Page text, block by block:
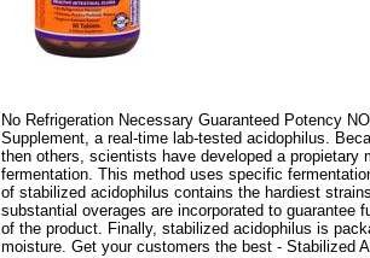
No Refrigeration Necessary Guaranteed Potency
Supplement, a real-time lab-tested acidophilus.
then others, scientists have developed a propietary
fermentation. This method uses specific
of stabilized acidophilus contains the hardiest
substantial overages are incorporated to guarantee
of the product. Finally, stabilized acidophilus is
moisture. Get your customers the best - Stabilized